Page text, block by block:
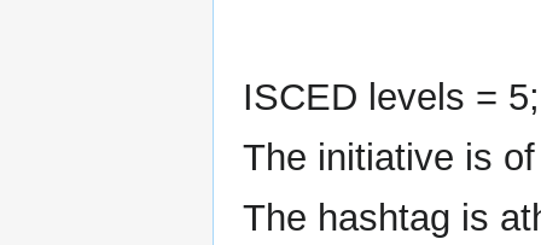
ISCED levels =
The initiative is
The hashtag is